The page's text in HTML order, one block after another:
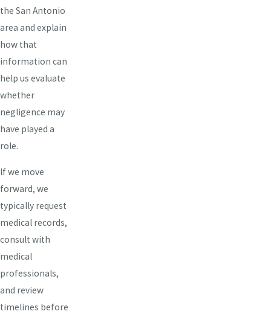
the San Antonio
area and explain
how that
information can
help us evaluate
whether
negligence may
have played a
role.
If we move
forward, we
typically request
medical records,
consult with
medical
professionals,
and review
timelines before